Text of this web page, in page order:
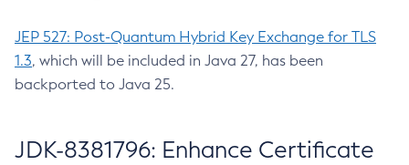
JEP 527: Post-Quantum Hybrid Key Exchange for TLS
1.3, which will be included in Java 27, has been
backported to Java 25.
JDK-8381796: Enhance Certificate